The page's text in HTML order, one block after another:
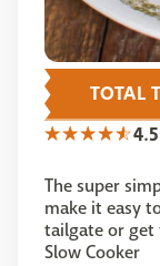
4.5
The super
make it easy
tailgate or get
Slow Cooker
TOTAL